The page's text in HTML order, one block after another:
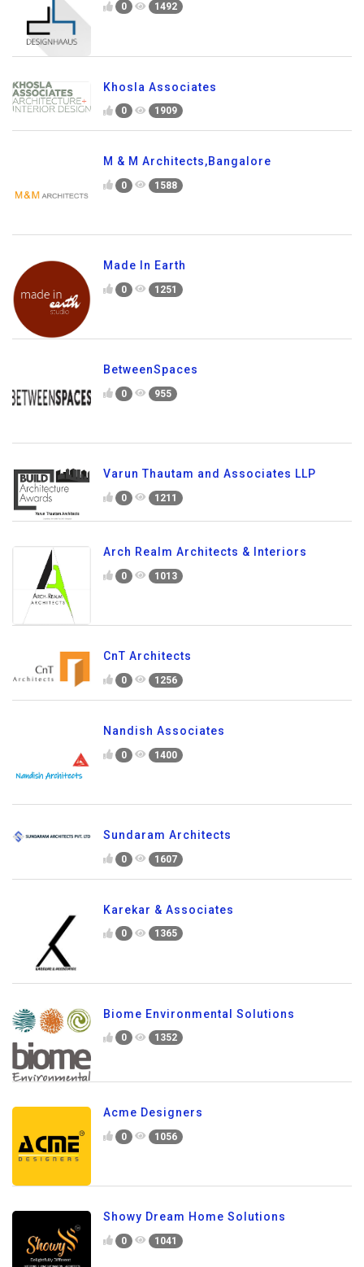
0 1492
Khosla Associates
0 1909
M & M Architects,Bangalore
0 1588
Made In Earth
0 1251
BetweenSpaces
0 955
Varun Thautam and Associates LLP
0 1211
Arch Realm Architects & Interiors
0 1013
CnT Architects
0 1256
Nandish Associates
0 1400
Sundaram Architects
0 1607
Karekar & Associates
0 1365
Biome Environmental Solutions
0 1352
Acme Designers
0 1056
Showy Dream Home Solutions
0 1041